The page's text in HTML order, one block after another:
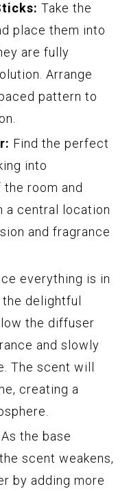
Take the
place them into
are fully
Arrange
pattern to
Find the perfect
into
room and
a central location
and fragrance
everything is in
delightful
the diffuser
and slowly
The scent will
creating a
As the base
scent weakens,
by adding more